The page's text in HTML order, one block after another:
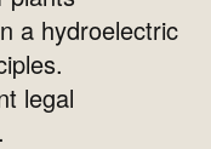
a hydroelectric
legal